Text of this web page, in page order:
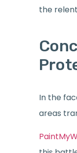
the
In the
areas